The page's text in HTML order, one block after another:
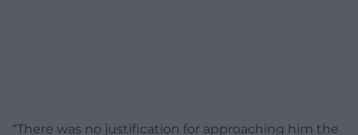
“There was no justification for approaching him the